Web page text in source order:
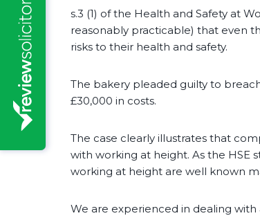
s.3 (1) of the Health and Safety at
reasonably practicable) that even
risks to their health and safety.
The bakery pleaded guilty to
£30,000 in costs.
The case clearly illustrates that
with working at height. As the HSE
working at height are well known
We are experienced in dealing